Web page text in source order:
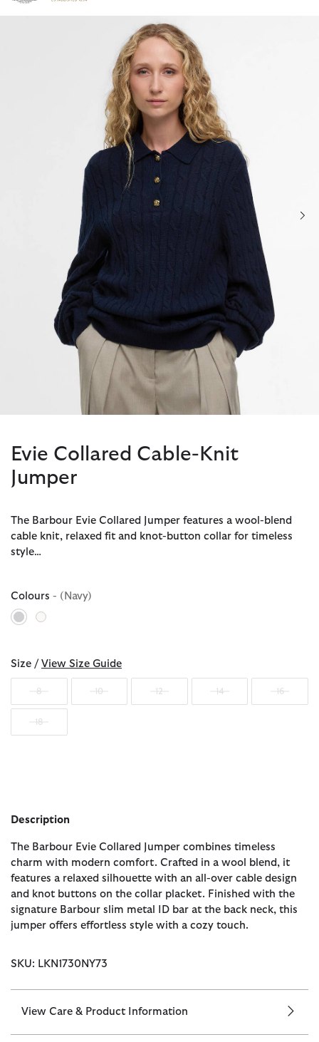
Click to view our Accessibility Statement
Evie Collared Cable-Knit
Jumper
The Barbour Evie Collared Jumper features a wool-blend
cable knit, relaxed fit and knot-button collar for timeless
style…
Colours - (Navy)
selected
Size / View Size Guide
8 10 12 14 16
18
Description
The Barbour Evie Collared Jumper combines timeless
charm with modern comfort. Crafted in a wool blend, it
features a relaxed silhouette with an all-over cable design
and knot buttons on the collar placket. Finished with the
signature Barbour slim metal ID bar at the back neck, this
jumper offers effortless style with a cozy touch.
SKU: LKN1730NY73
View Care & Product Information